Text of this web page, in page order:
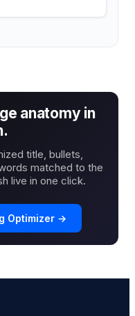
anatomy in
title, bullets,
matched to the
live in one click.
Optimizer →